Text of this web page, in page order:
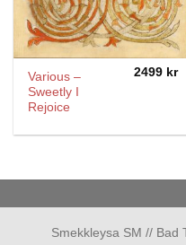
Various –
Sweetly I
Rejoice
2499 kr
Smekkleysa SM // Bad